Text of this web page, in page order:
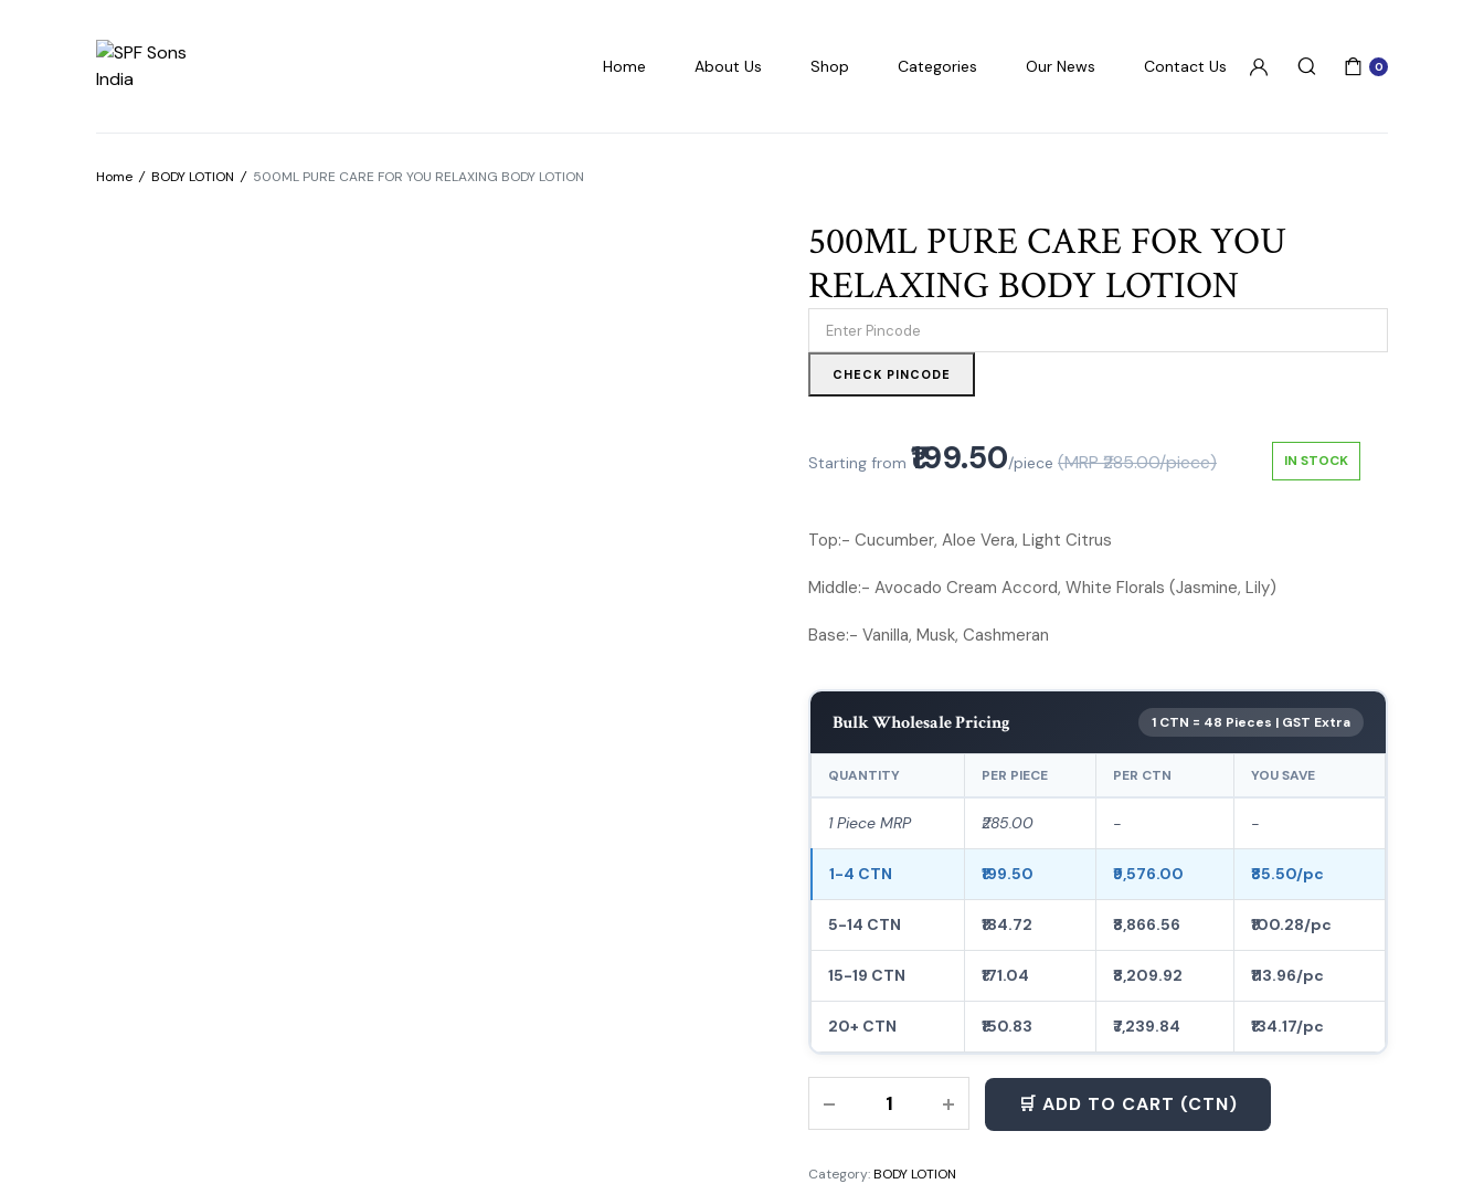
Home About Us Shop Categories Our News Contact Us 0
Home / BODY LOTION / 500ML PURE CARE FOR YOU RELAXING BODY LOTION
500ML PURE CARE FOR YOU
RELAXING BODY LOTION
CHECK PINCODE
Starting from ₹199.50/piece (MRP ₹285.00/piece) IN STOCK
Top:- Cucumber, Aloe Vera, Light Citrus
Middle:- Avocado Cream Accord, White Florals (Jasmine, Lily)
Base:- Vanilla, Musk, Cashmeran
Bulk Wholesale Pricing 1 CTN = 48 Pieces | GST Extra
QUANTITY PER PIECE PER CTN YOU SAVE
1 Piece MRP ₹285.00 - -
1-4 CTN ₹199.50 ₹9,576.00 ₹85.50/pc
5-14 CTN ₹184.72 ₹8,866.56 ₹100.28/pc
15-19 CTN ₹171.04 ₹8,209.92 ₹113.96/pc
20+ CTN ₹150.83 ₹7,239.84 ₹134.17/pc
FOR
🛒 ADD TO CART (CTN)
Category:BODY LOTION